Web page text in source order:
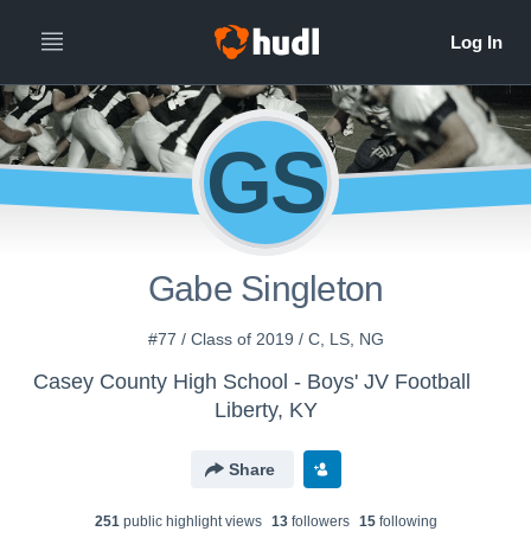
GS
Gabe Singleton
#77 / Class of 2019 / C, LS, NG
Casey County High School - Boys' JV Football
Liberty, KY
Share
251public highlight views 13followers 15following